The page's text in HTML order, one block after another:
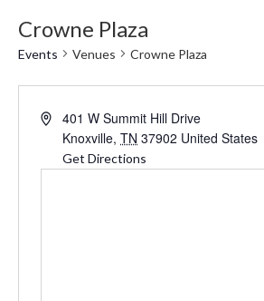
Crowne Plaza
Events Venues Crowne Plaza
Address401 W Summit Hill Drive
Knoxville, TN 37902 United States
Get Directions